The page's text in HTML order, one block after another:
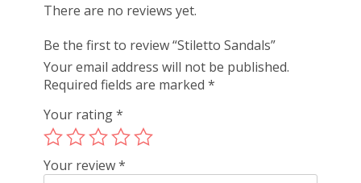
There are no reviews yet.
Be the first to review “Stiletto Sandals”
Your email address will not be published.
Required fields are marked*
Your rating*
Your review*